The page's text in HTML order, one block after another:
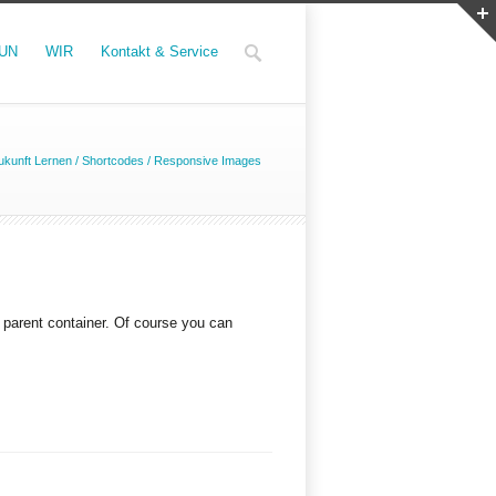
WIR Kontakt & Service
Lernen / Shortcodes / Responsive Images
container. Of course you can